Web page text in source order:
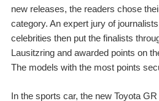
new releases, the readers chose
category. An expert jury of
celebrities then put the finalists
Lausitzring and awarded points on
The models with the most points
In the sports car, the new Toyota